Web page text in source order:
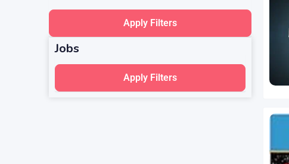
Jobs
Apply Filters
Apply Filters